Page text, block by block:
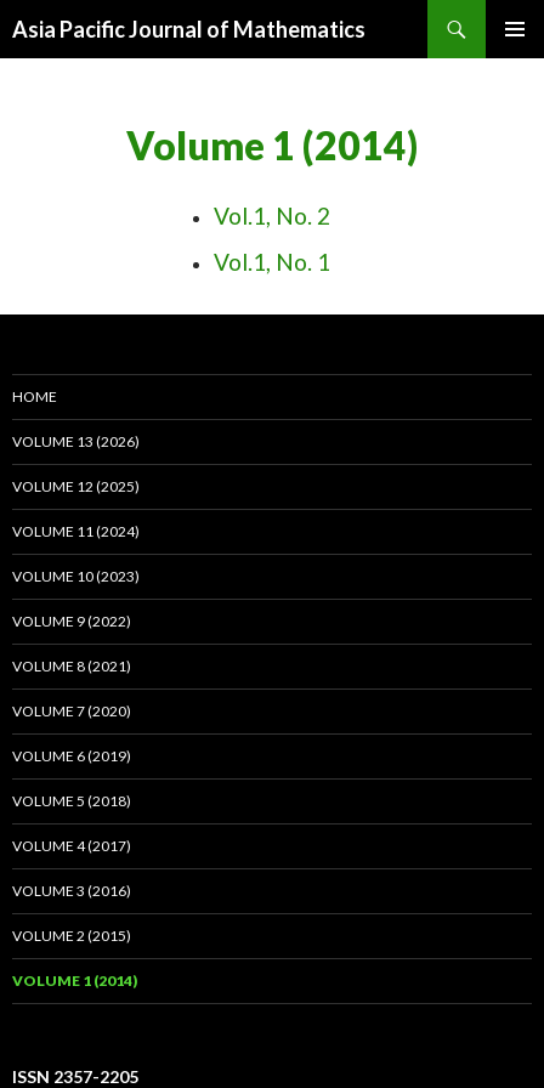
Asia Pacific Journal of Mathematics
Volume 1 (2014)
Vol.1, No. 2
Vol.1, No. 1
HOME
VOLUME 13 (2026)
VOLUME 12 (2025)
VOLUME 11 (2024)
VOLUME 10 (2023)
VOLUME 9 (2022)
VOLUME 8 (2021)
VOLUME 7 (2020)
VOLUME 6 (2019)
VOLUME 5 (2018)
VOLUME 4 (2017)
VOLUME 3 (2016)
VOLUME 2 (2015)
VOLUME 1 (2014)
ISSN 2357-2205